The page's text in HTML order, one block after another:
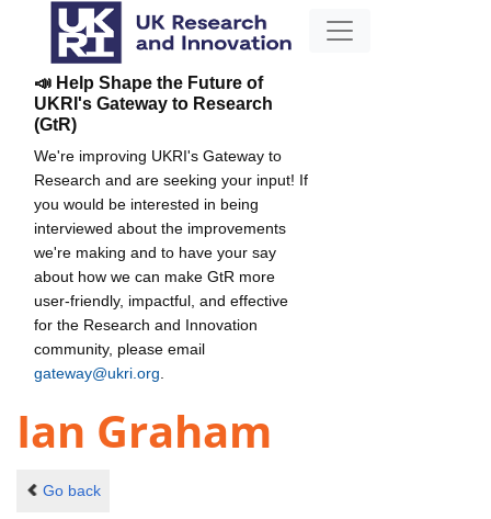
📣 Help Shape the Future of
UKRI's Gateway to Research
(GtR)
We're improving UKRI's Gateway to
Research and are seeking your input! If
you would be interested in being
interviewed about the improvements
we're making and to have your say
about how we can make GtR more
user-friendly, impactful, and effective
for the Research and Innovation
community, please email
gateway@ukri.org
Ian Graham
Go back